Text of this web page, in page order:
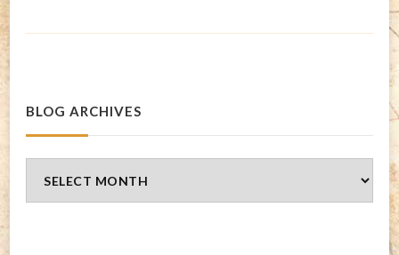
BLOG ARCHIVES
Archives